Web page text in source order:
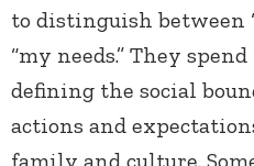
to distinguish between
“my needs.” They
defining the social
actions and